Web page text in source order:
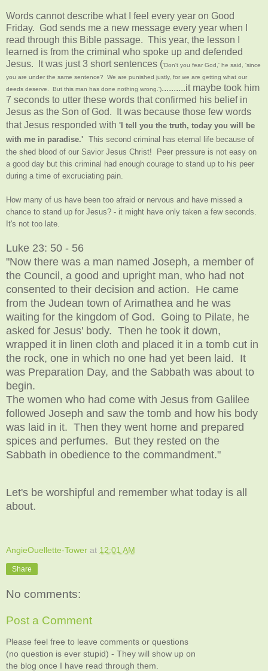
Words cannot describe what I feel every year on Good
Friday. God sends me a new message every year when I
read through this Bible passage. This year, the lesson I
learned is from the criminal who spoke up and defended
Jesus. It was just 3 short sentences ('Don't you fear God,' he said, 'since
you are under the same sentence? We are punished justly, for we are getting what our
deeds deserve. But this man has done nothing wrong.')..........it maybe took him
7 seconds to utter these words that confirmed his belief in
Jesus as the Son of God. It was because those few words
that Jesus responded with 'I tell you the truth, today you will be
with me in paradise.' This second criminal has eternal life because of
the shed blood of our Savior Jesus Christ! Peer pressure is not easy on
a good day but this criminal had enough courage to stand up to his peer
during a time of excruciating pain.
How many of us have been too afraid or nervous and have missed a
chance to stand up for Jesus? - it might have only taken a few seconds.
It's not too late.
Luke 23: 50 - 56
"Now there was a man named Joseph, a member of
the Council, a good and upright man, who had not
consented to their decision and action. He came
from the Judean town of Arimathea and he was
waiting for the kingdom of God. Going to Pilate, he
asked for Jesus' body. Then he took it down,
wrapped it in linen cloth and placed it in a tomb cut in
the rock, one in which no one had yet been laid. It
was Preparation Day, and the Sabbath was about to
begin.
The women who had come with Jesus from Galilee
followed Joseph and saw the tomb and how his body
was laid in it. Then they went home and prepared
spices and perfumes. But they rested on the
Sabbath in obedience to the commandment."
Let's be worshipful and remember what today is all
about.
AngieOuellette-Tower at 12:01 AM
Share
No comments:
Post a Comment
Please feel free to leave comments or questions
(no question is ever stupid) - They will show up on
the blog once I have read through them.